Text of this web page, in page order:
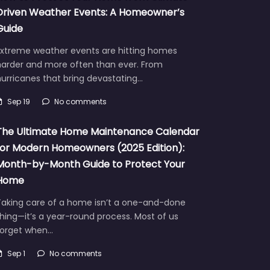
Weather Events: A Homeowner’s
weather events are hitting homes
and more often than ever. From
that bring devastating…
Sep 19 No comments
Ultimate Home Maintenance Calendar
Modern Homeowners (2025 Edition):
by-Month Guide to Protect Your
care of a home isn’t a one-and-done
a year-round process. Most of us
when…
Sep 1 No comments